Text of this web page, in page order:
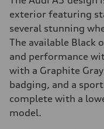
exterior featuring
several stunning
The available Black
and performance
with a Graphite
badging, and a
complete with a
model.